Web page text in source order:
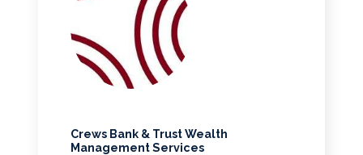
Crews Bank & Trust Wealth
Management Services